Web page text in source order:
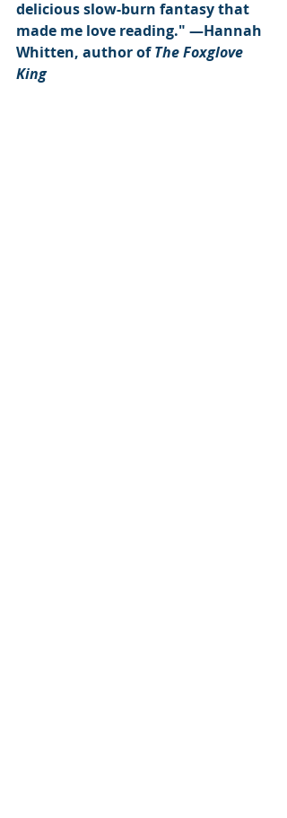
delicious slow-burn fantasy that
made me love reading." ―Hannah
Whitten, author of The Foxglove
King